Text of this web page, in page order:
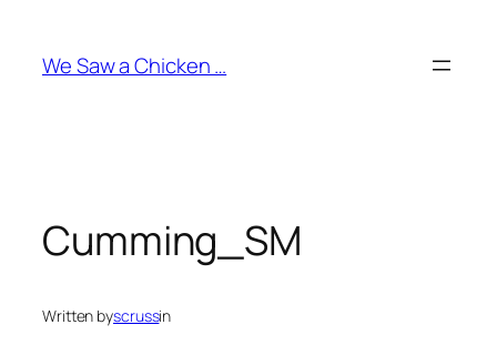
content
We Saw a Chicken …
Cumming_SM
Written byscrussin